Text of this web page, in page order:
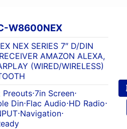
W8600NEX
NEX SERIES 7″ D/DIN
AMAZON ALEXA,
(WIRED/WIRELESS)
Preouts⋅7in Screen⋅
Din⋅Flac Audio⋅HD Radio⋅
⋅Navigation⋅